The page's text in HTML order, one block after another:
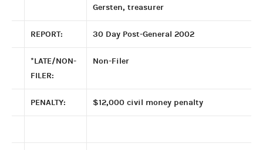
Gersten, treasurer
REPORT: 30 Day Post-General 2002
*LATE/NON-
FILER:
Non-Filer
PENALTY: $12,000 civil money penalty